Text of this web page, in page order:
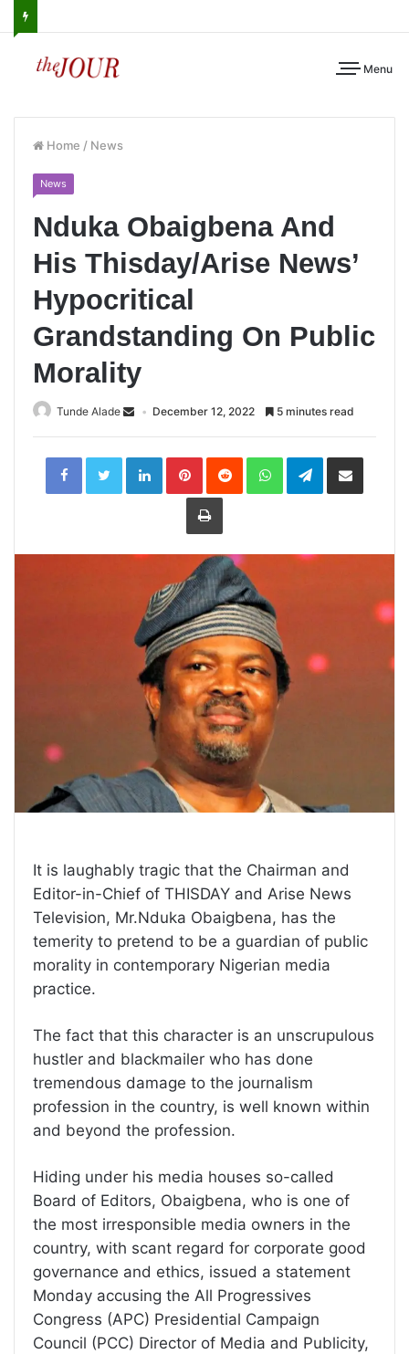
Menu
Home / News
News
Nduka Obaigbena And
His Thisday/Arise News’
Hypocritical
Grandstanding On Public
Morality
Tunde Alade December 12, 2022 5 minutes read
LinkedInPinterestReddit WhatsAppTelegramShare
Print
It is laughably tragic that the Chairman and
Editor-in-Chief of THISDAY and Arise News
Television, Mr.Nduka Obaigbena, has the
temerity to pretend to be a guardian of public
morality in contemporary Nigerian media
practice.
The fact that this character is an unscrupulous
hustler and blackmailer who has done
tremendous damage to the journalism
profession in the country, is well known within
and beyond the profession.
Hiding under his media houses so-called
Board of Editors, Obaigbena, who is one of
the most irresponsible media owners in the
country, with scant regard for corporate good
governance and ethics, issued a statement
Monday accusing the All Progressives
Congress (APC) Presidential Campaign
Council (PCC) Director of Media and Publicity,